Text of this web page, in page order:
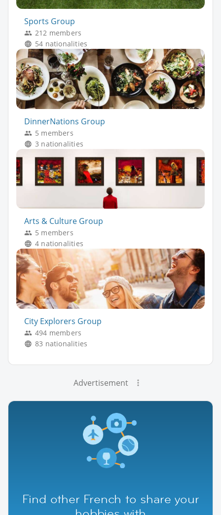
Sports Group
212 members
54 nationalities
DinnerNations Group
5 members
3 nationalities
Arts & Culture Group
5 members
4 nationalities
City Explorers Group
494 members
83 nationalities
Advertisement
Find other French to share your